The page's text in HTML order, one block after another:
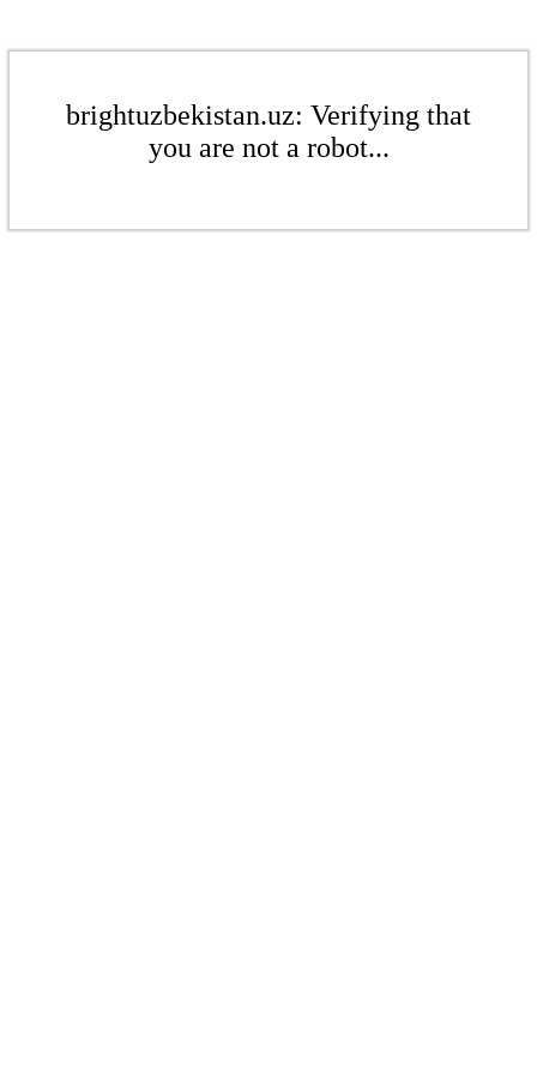
brightuzbekistan.uz: Verifying that
you are not a robot...